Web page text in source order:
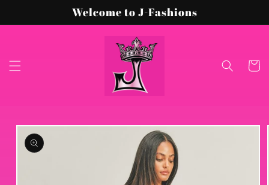
Welcome to J-Fashions
Cart
Skip to
product
information